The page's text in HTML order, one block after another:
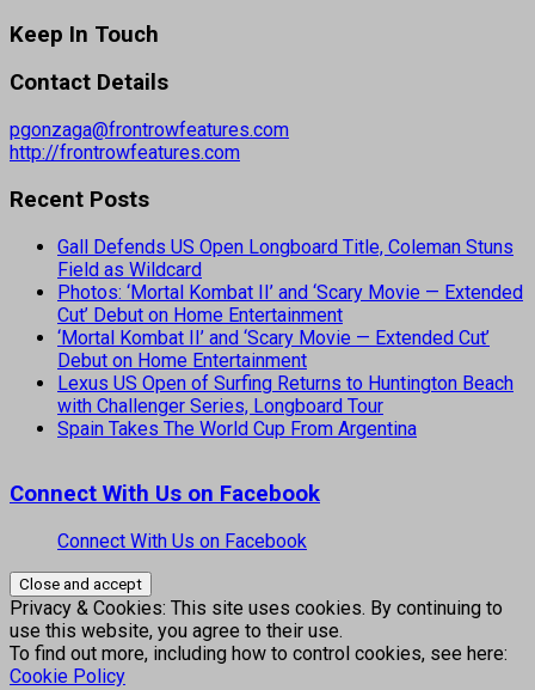
Keep In Touch
Contact Details
pgonzaga@frontrowfeatures.com
http://frontrowfeatures.com
Recent Posts
Gall Defends US Open Longboard Title, Coleman Stuns
Field as Wildcard
Photos: ‘Mortal Kombat II’ and ‘Scary Movie — Extended
Cut’ Debut on Home Entertainment
‘Mortal Kombat II’ and ‘Scary Movie — Extended Cut’
Debut on Home Entertainment
Lexus US Open of Surfing Returns to Huntington Beach
with Challenger Series, Longboard Tour
Spain Takes The World Cup From Argentina
Connect With Us on Facebook
Connect With Us on Facebook
Privacy & Cookies: This site uses cookies. By continuing to
use this website, you agree to their use.
To find out more, including how to control cookies, see here:
Cookie Policy